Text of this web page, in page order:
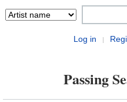
Log in |
Passing